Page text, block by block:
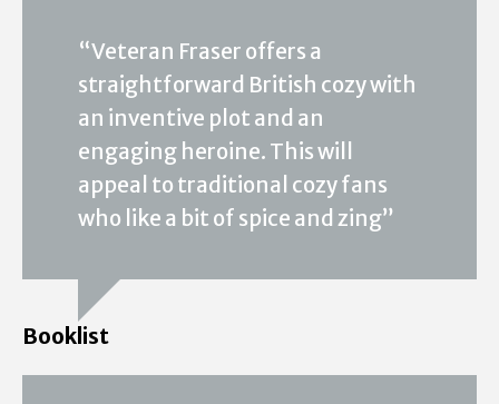
“Veteran Fraser offers a
straightforward British cozy with
an inventive plot and an
engaging heroine. This will
appeal to traditional cozy fans
who like a bit of spice and zing”
Booklist